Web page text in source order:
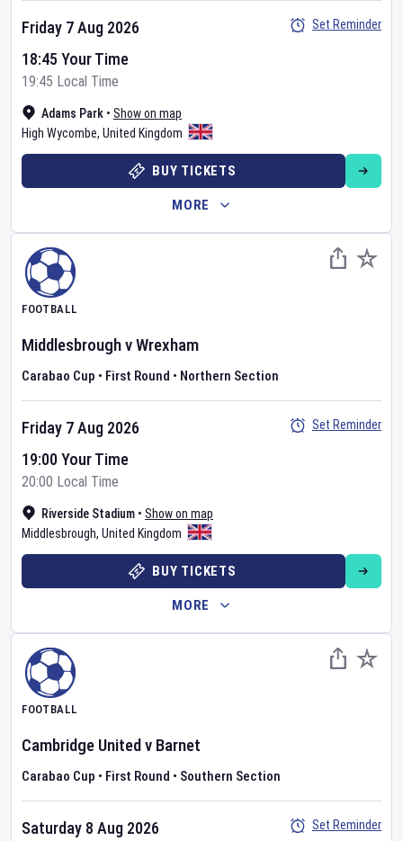
Adams Park • Show on map
High Wycombe, United Kingdom
Friday 7 Aug 2026
18:45 Your Time
19:45 Local Time
Set Reminder
BUY TICKETS
MORE
FOOTBALL
MiddlesbroughvWrexham
Carabao Cup • First Round • Northern Section
Riverside Stadium • Show on map
Middlesbrough, United Kingdom
Friday 7 Aug 2026
19:00 Your Time
20:00 Local Time
Set Reminder
BUY TICKETS
MORE
FOOTBALL
Cambridge Unitedv Barnet
Carabao Cup • First Round • Southern Section
Saturday 8 Aug 2026
Set Reminder